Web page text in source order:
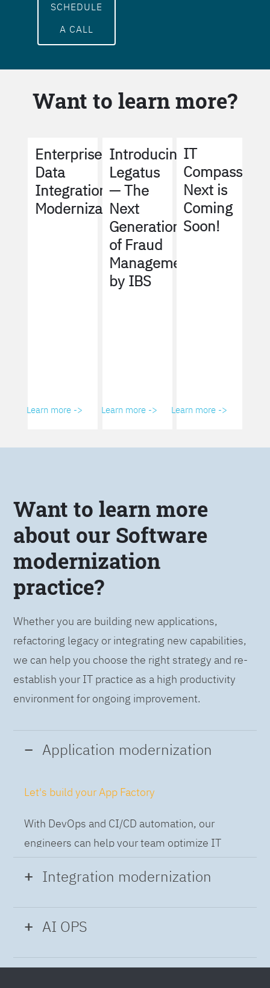
SCHEDULE
A CALL
Want to learn more?
Enterprise
Data
Integration
Modernization
Learn more ->
Introducing
Legatus
— The
Next
Generation
of Fraud
Management
by IBS
Learn more ->
IT
Compass
Next is
Coming
Soon!
Learn more ->
Want to learn more
about our Software
modernization
practice?
Whether you are building new applications,
refactoring legacy or integrating new capabilities,
we can help you choose the right strategy and re-
establish your IT practice as a high productivity
environment for ongoing improvement.
Application modernization
Let's build your App Factory
With DevOps and CI/CD automation, our
engineers can help your team optimize IT
while building applications at speed and scale,
so you can deliver and always-on experience
Integration modernization
Build the Integration Factory.
processes and best practices frameworks like
AI OPS
Intelligent Operations